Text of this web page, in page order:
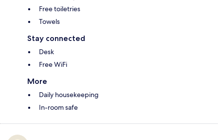
Free toiletries
Towels
Stay connected
Desk
Free WiFi
More
Daily housekeeping
In-room safe